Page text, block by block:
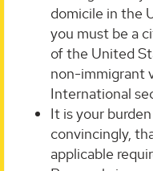
domicile in the
you must be a
of the United
non-immigrant
International
It is your
convincingly,
applicable